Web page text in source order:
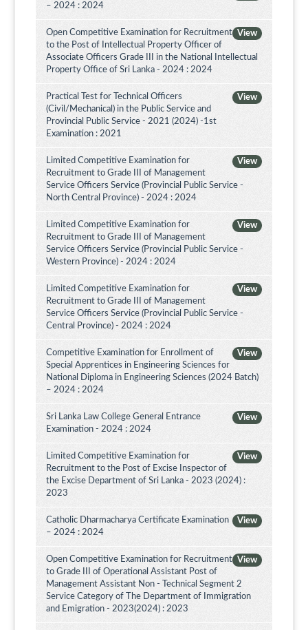
– 2024 : 2024
View
Open Competitive Examination for Recruitment
to the Post of Intellectual Property Officer of
Associate Officers Grade III in the National Intellectual
Property Office of Sri Lanka - 2024 : 2024
View
Practical Test for Technical Officers
(Civil/Mechanical) in the Public Service and
Provincial Public Service - 2021 (2024) -1st
Examination : 2021
View
Limited Competitive Examination for
Recruitment to Grade III of Management
Service Officers Service (Provincial Public Service -
North Central Province) - 2024 : 2024
View
Limited Competitive Examination for
Recruitment to Grade III of Management
Service Officers Service (Provincial Public Service -
Western Province) - 2024 : 2024
View
Limited Competitive Examination for
Recruitment to Grade III of Management
Service Officers Service (Provincial Public Service -
Central Province) - 2024 : 2024
View
Competitive Examination for Enrollment of
Special Apprentices in Engineering Sciences for
National Diploma in Engineering Sciences (2024 Batch)
– 2024 : 2024
View
Sri Lanka Law College General Entrance
Examination - 2024 : 2024
View
Limited Competitive Examination for
Recruitment to the Post of Excise Inspector of
the Excise Department of Sri Lanka - 2023 (2024) :
2023
View
Catholic Dharmacharya Certificate Examination
– 2024 : 2024
View
Open Competitive Examination for Recruitment
to Grade III of Operational Assistant Post of
Management Assistant Non - Technical Segment 2
Service Category of The Department of Immigration
and Emigration - 2023(2024) : 2023